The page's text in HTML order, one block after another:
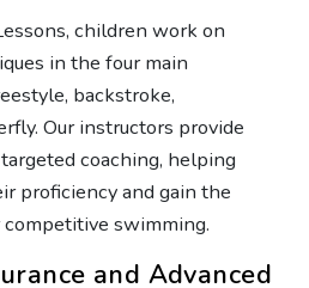
children work on
in the four main
backstroke,
Our instructors provide
coaching, helping
proficiency and gain the
swimming.
and Advanced